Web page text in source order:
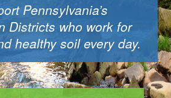
Pennsylvania’s
Districts who work for
healthy soil every day.